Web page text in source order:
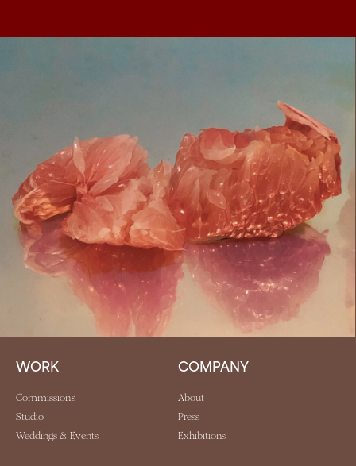
WORK
Commissions
Studio
Weddings & Events
COMPANY
About
Press
Exhibitions